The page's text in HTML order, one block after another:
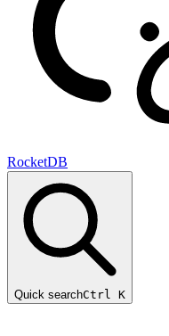
RocketDB
Quick searchCtrl K